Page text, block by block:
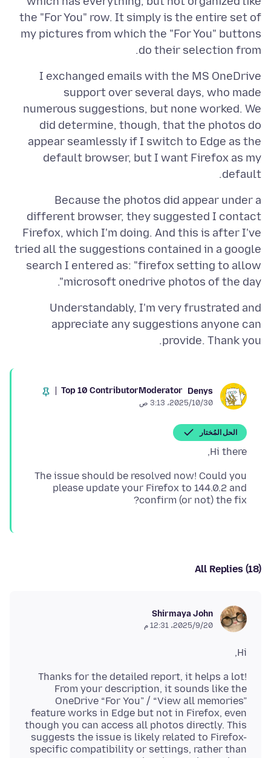
the "For You" row. It simply is the entire set of
my pictures from which the "For You" buttons
do their selection from.
I exchanged emails with the MS OneDrive
support over several days, who made
numerous suggestions, but none worked. We
did determine, though, that the photos do
appear seamlessly if I switch to Edge as the
default browser, but I want Firefox as my
default.
Because the photos did appear under a
different browser, they suggested I contact
Firefox, which I'm doing. And this is after I've
tried all the suggestions contained in a google
search I entered as: "firefox setting to allow
microsoft onedrive photos of the day".
Understandably, I'm very frustrated and
appreciate any suggestions anyone can
provide. Thank you.
Denys
Moderator
Top 10 Contributor
30‏/10‏/2025، 3:13 ص
الحل المُختار
Hi there,
The issue should be resolved now! Could you
please update your Firefox to 144.0.2 and
confirm (or not) the fix?
All Replies (18)
Shirmaya John
20‏/9‏/2025، 12:31 م
Hi,
Thanks for the detailed report, it helps a lot!
From your description, it sounds like the
OneDrive “For You” / “View all memories”
feature works in Edge but not in Firefox, even
though you can access all photos directly. This
suggests the issue is likely related to Firefox-
specific compatibility or settings, rather than